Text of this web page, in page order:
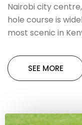
Nairobi city
hole course is
most scenic in
SEE MORE